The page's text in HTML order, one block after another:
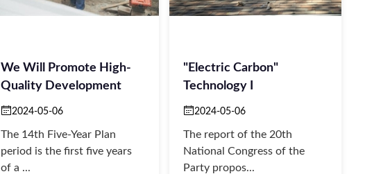
We Will Promote High-
Quality Development
2024-05-06
The 14th Five-Year Plan
period is the first five years
of a ...
"Electric Carbon"
Technology I
2024-05-06
The report of the 20th
National Congress of the
Party propos...